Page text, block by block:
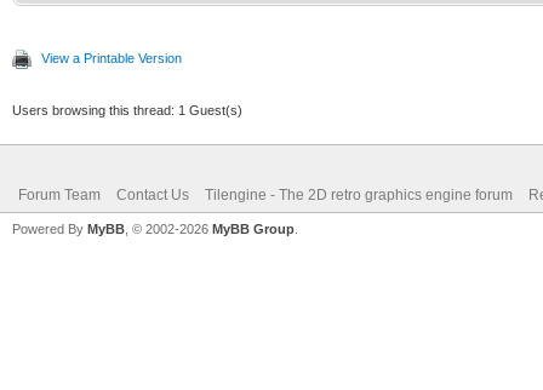
View a Printable Version
Users browsing this thread: 1 Guest(s)
Forum Team Contact Us Tilengine - The 2D retro graphics engine forum
Powered By MyBB , © 2002-2026 MyBB Group